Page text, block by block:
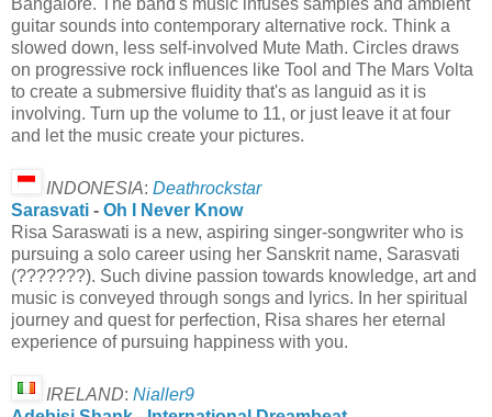
guitar sounds into contemporary alternative rock. Think a
slowed down, less self-involved Mute Math. Circles draws
on progressive rock influences like Tool and The Mars Volta
to create a submersive fluidity that's as languid as it is
involving. Turn up the volume to 11, or just leave it at four
and let the music create your pictures.
INDONESIA: Deathrockstar
Sarasvati - Oh I Never Know
Risa Saraswati is a new, aspiring singer-songwriter who is
pursuing a solo career using her Sanskrit name, Sarasvati
(???????). Such divine passion towards knowledge, art and
music is conveyed through songs and lyrics. In her spiritual
journey and quest for perfection, Risa shares her eternal
experience of pursuing happiness with you.
IRELAND: Nialler9